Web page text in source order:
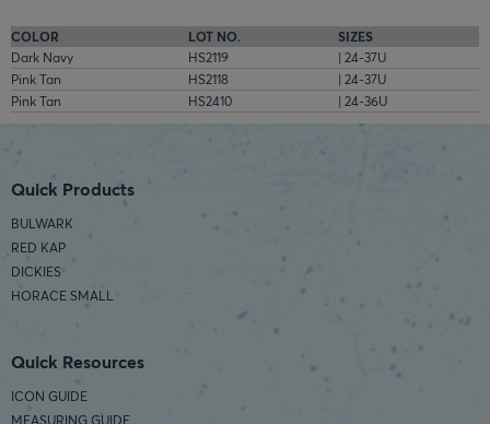
COLOR LOT NO.
SIZES
Dark Navy
HS2119
| 24-37U
Pink Tan
HS2118
| 24-37U
Pink Tan
HS2410 | 24-36U
Quick Products
BULWARK
RED KAP
DICKIES
HORACE SMALL
Quick Resources
ICON GUIDE
MEASURING GUIDE